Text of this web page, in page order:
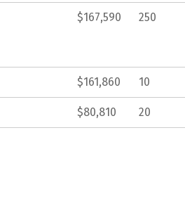
$167,590 250
$161,860 10
$80,810 20